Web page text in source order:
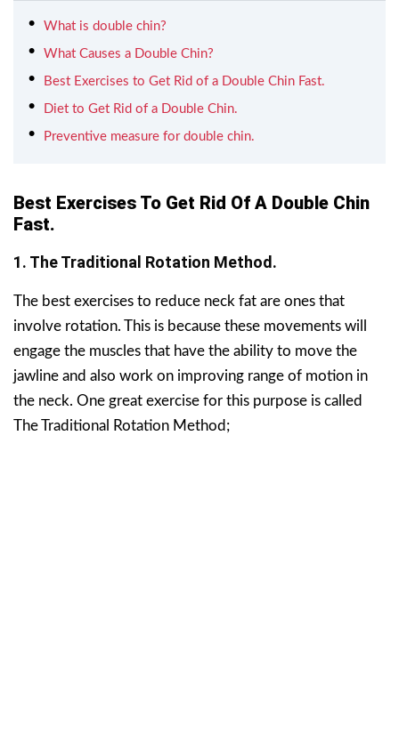
What is double chin?
What Causes a Double Chin?
Best Exercises to Get Rid of a Double Chin Fast.
Diet to Get Rid of a Double Chin.
Preventive measure for double chin.
Best Exercises To Get Rid Of A Double Chin
Fast.
1. The Traditional Rotation Method.
The best exercises to reduce neck fat are ones that
involve rotation. This is because these movements will
engage the muscles that have the ability to move the
jawline and also work on improving range of motion in
the neck. One great exercise for this purpose is called
The Traditional Rotation Method;